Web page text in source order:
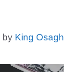
by King